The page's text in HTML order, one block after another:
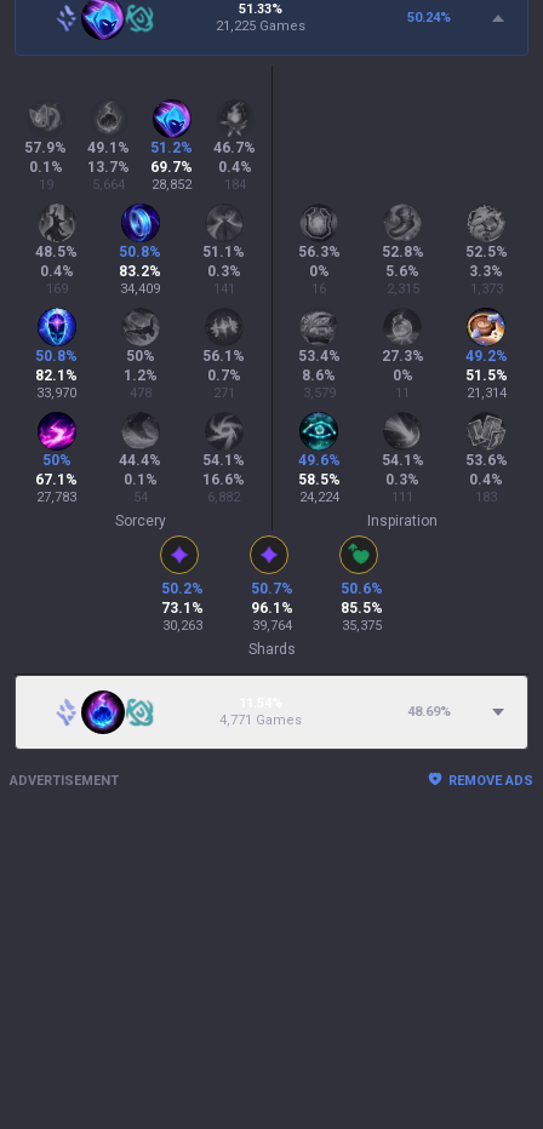
51.33%
21,225 Games
50.24%
57.9%
0.1 %
19
49.1 %
13.7%
5,664
51.2%
69.7%
28,852
46.7%
0.4%
184
48.5%
0.4%
169
50.8%
83.2%
34,409
51.1 %
0.3%
141
50.8%
82.1 %
33,970
50%
1.2%
478
56.1 %
0.7%
271
50%
67.1 %
27,783
44.4%
0.1 %
54
54.1 %
16.6%
6,882
Sorcery
56.3%
0%
16
52.8%
5.6%
2,315
52.5%
3.3%
1,373
53.4%
8.6%
3,579
27.3%
0%
11
49.2%
51.5%
21,314
49.6%
58.5%
24,224
54.1 %
0.3%
111
53.6%
0.4%
183
Inspiration
50.2%
73.1 %
30,263
50.7%
96.1 %
39,764
50.6%
85.5%
35,375
Shards
4,771 Games
48.69%
ADVERTISEMENT REMOVE ADS